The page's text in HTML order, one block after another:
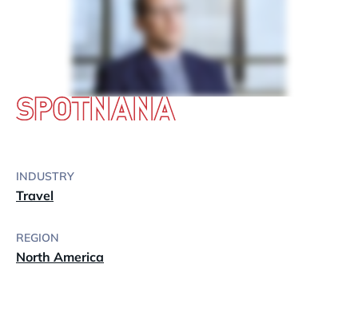
INDUSTRY
Travel
REGION
North America